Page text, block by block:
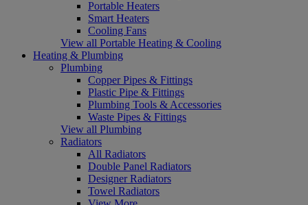
Portable Heaters
Smart Heaters
Cooling Fans
View all Portable Heating & Cooling
Heating & Plumbing
Plumbing
Copper Pipes & Fittings
Plastic Pipe & Fittings
Plumbing Tools & Accessories
Waste Pipes & Fittings
View all Plumbing
Radiators
All Radiators
Double Panel Radiators
Designer Radiators
Towel Radiators